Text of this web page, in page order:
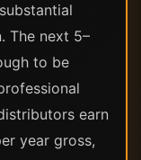
The next 5–
to be
earn
year gross,